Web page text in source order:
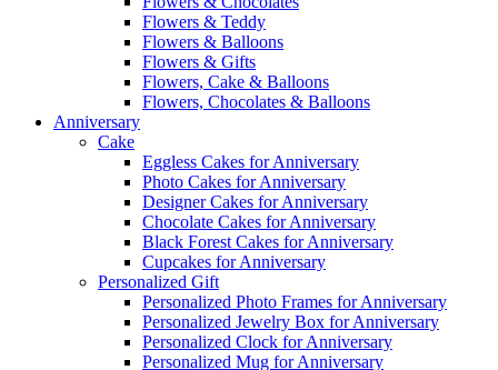
Flowers & Teddy
Flowers & Balloons
Flowers & Gifts
Flowers, Cake & Balloons
Flowers, Chocolates & Balloons
Anniversary
Cake
Eggless Cakes for Anniversary
Photo Cakes for Anniversary
Designer Cakes for Anniversary
Chocolate Cakes for Anniversary
Black Forest Cakes for Anniversary
Cupcakes for Anniversary
Personalized Gift
Personalized Photo Frames for Anniversary
Personalized Jewelry Box for Anniversary
Personalized Clock for Anniversary
Personalized Mug for Anniversary